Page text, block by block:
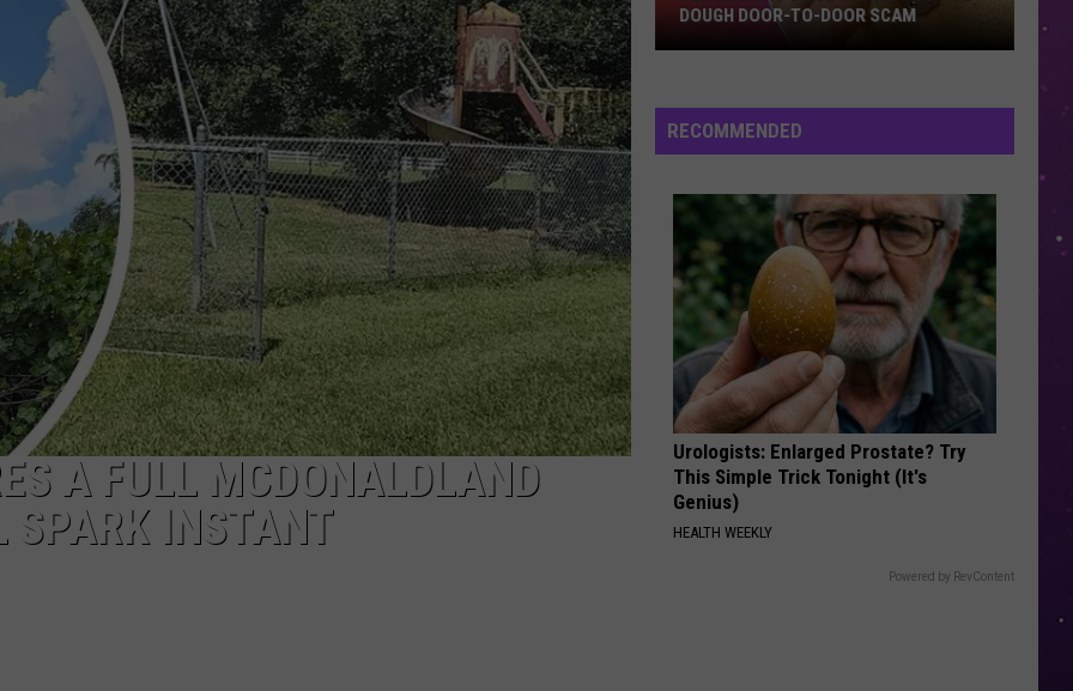
A FULL MCDONALDLAND
SPARK INSTANT
Warn
Of
Dough
Door-
to-
Door
Scam
DOUGH DOOR-TO-DOOR SCAM
RECOMMENDED
Urologists: Enlarged Prostate? Try
This Simple Trick Tonight (It's
Genius)
HEALTH WEEKLY
Powered by RevContent